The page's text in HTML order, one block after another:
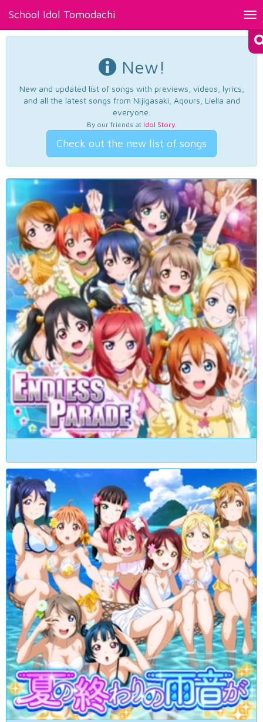
School Idol Tomodachi
New!
New and updated list of songs with previews, videos, lyrics,
and all the latest songs from Nijigasaki, Aqours, Liella and
everyone.
By our friends at Idol Story.
Check out the new list of songs